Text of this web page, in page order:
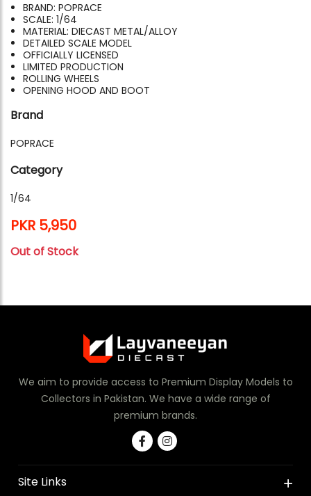
BRAND: POPRACE
SCALE: 1/64
MATERIAL: DIECAST METAL/ALLOY
DETAILED SCALE MODEL
OFFICIALLY LICENSED
LIMITED PRODUCTION
ROLLING WHEELS
OPENING HOOD AND BOOT
Brand
POPRACE
Category
1/64
PKR 5,950
Out of Stock
We aim to provide access to Premium Display Models to
Collectors in Pakistan. We have a wide range of
premium brands.
Site Links